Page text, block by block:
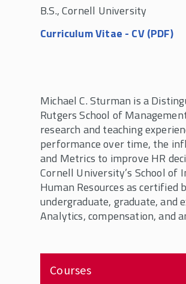
B.S., Cornell University
Curriculum Vitae - CV (PDF)
Michael C. Sturman is a
Rutgers School of
research and teaching
performance over time, the
and Metrics to improve HR
Cornell University’s School of
Human Resources as certified
undergraduate, graduate, and
Analytics, compensation, and
Courses